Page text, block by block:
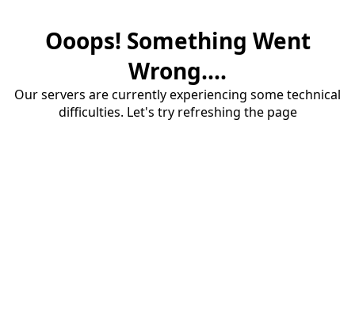
Ooops! Something Went
Wrong....
Our servers are currently experiencing some technical
difficulties. Let's try refreshing the page